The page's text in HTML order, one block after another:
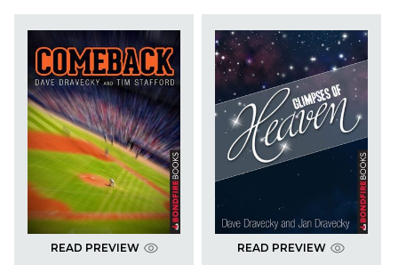
READ PREVIEW READ PREVIEW